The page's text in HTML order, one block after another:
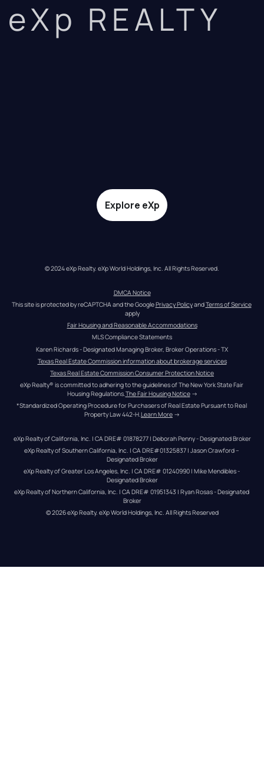
eXp REALTY
Explore eXp
© 2024 eXp Realty. eXp World Holdings, Inc. All Rights Reserved.
DMCA Notice
This site is protected by reCAPTCHA and the Google Privacy Policy and Terms of Service
apply
Fair Housing and Reasonable Accommodations
MLS Compliance Statements
Karen Richards - Designated Managing Broker, Broker Operations - TX
Texas Real Estate Commission information about brokerage services
Texas Real Estate Commission Consumer Protection Notice
eXp Realty® is committed to adhering to the guidelines of The New York State Fair
Housing Regulations.The Fair Housing Notice →
*Standardized Operating Procedure for Purchasers of Real Estate Pursuant to Real
Property Law 442-H.Learn More →
eXp Realty of California, Inc. | CA DRE# 01878277 | Deborah Penny - Designated Broker
eXp Realty of Southern California, Inc. | CA DRE#01325837 | Jason Crawford –
Designated Broker
eXp Realty of Greater Los Angeles, Inc. | CA DRE# 01240990 | Mike Mendibles -
Designated Broker
eXp Realty of Northern California, Inc. | CA DRE# 01951343 | Ryan Rosas - Designated
Broker
© 2026eXp Realty. eXp World Holdings, Inc. All Rights Reserved